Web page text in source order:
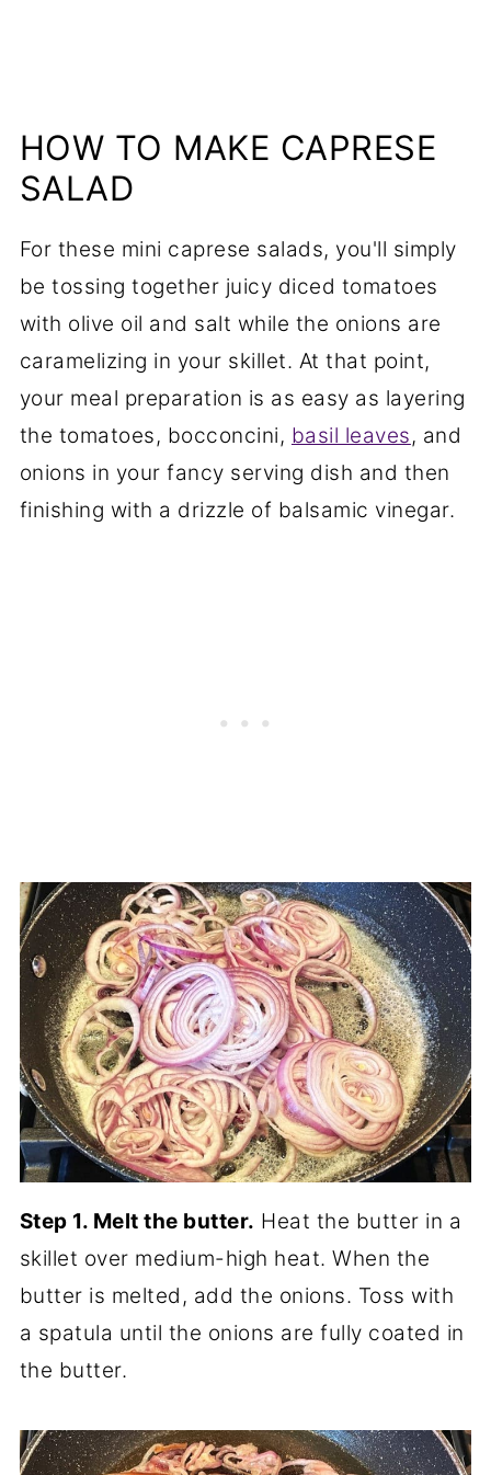
HOW TO MAKE CAPRESE
SALAD
For these mini caprese salads, you'll simply
be tossing together juicy diced tomatoes
with olive oil and salt while the onions are
caramelizing in your skillet. At that point,
your meal preparation is as easy as layering
the tomatoes, bocconcini, basil leaves, and
onions in your fancy serving dish and then
finishing with a drizzle of balsamic vinegar.
Step 1. Melt the butter. Heat the butter in a
skillet over medium-high heat. When the
butter is melted, add the onions. Toss with
a spatula until the onions are fully coated in
the butter.